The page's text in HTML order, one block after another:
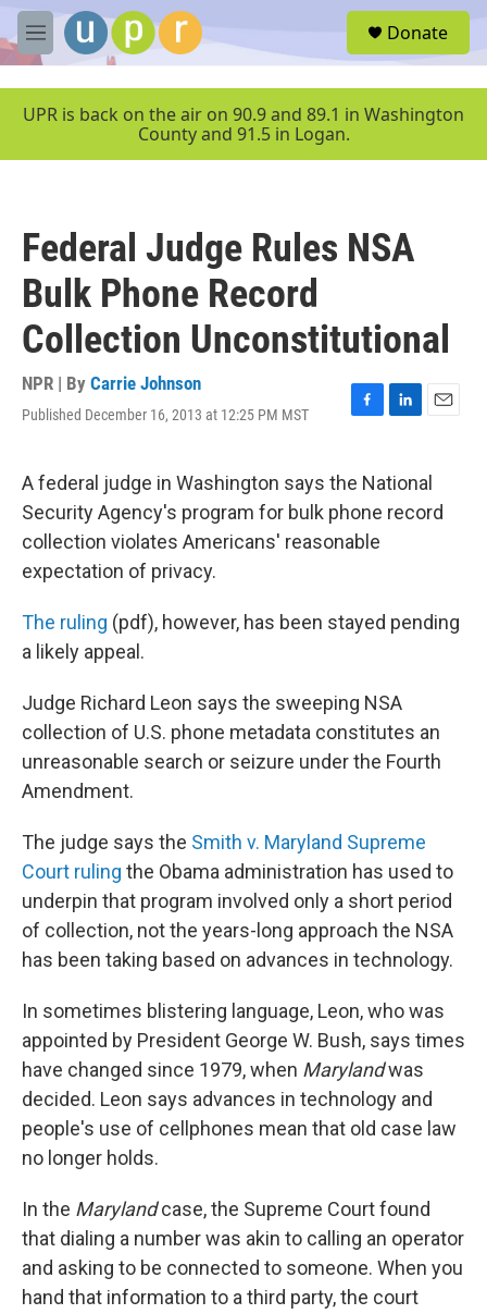
Skip to main content
M
e
u
Donate
UPR is back on the air on 90.9 and 89.1 in Washington
County and 91.5 in Logan.
Federal Judge Rules NSA
Bulk Phone Record
Collection Unconstitutional
NPR | By Carrie Johnson
Published December 16, 2013 at 12:25 PM MST
F
e
b
o
o
L
k
e
d
E
i
l
A federal judge in Washington says the National
Security Agency's program for bulk phone record
collection violates Americans' reasonable
expectation of privacy.
The ruling (pdf), however, has been stayed pending
a likely appeal.
Judge Richard Leon says the sweeping NSA
collection of U.S. phone metadata constitutes an
unreasonable search or seizure under the Fourth
Amendment.
The judge says the Smith v. Maryland Supreme
Court ruling the Obama administration has used to
underpin that program involved only a short period
of collection, not the years-long approach the NSA
has been taking based on advances in technology.
In sometimes blistering language, Leon, who was
appointed by President George W. Bush, says times
have changed since 1979, when Marylandwas
decided. Leon says advances in technology and
people's use of cellphones mean that old case law
no longer holds.
In the Marylandcase, the Supreme Court found
that dialing a number was akin to calling an operator
and asking to be connected to someone. When you
hand that information to a third party, the court